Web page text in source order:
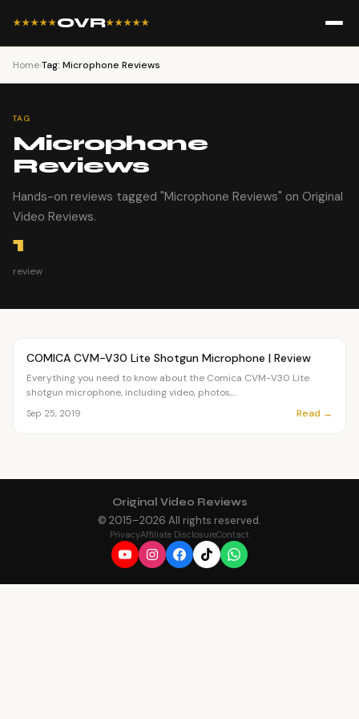
★★★★★OVR★★★★★
Home›Tag: Microphone Reviews
TAG
Microphone
Reviews
Hands-on reviews tagged "Microphone Reviews" on Original
Video Reviews.
1
review
OVR MAIN
COMICA CVM-V30 Lite Shotgun Microphone | Review
Everything you need to know about the Comica CVM-V30 Lite
shotgun microphone, including video, photos,...
Sep 25, 2019 Read →
Original Video Reviews
© 2015–2026 All rights reserved.
PrivacyAffiliate DisclosureContact